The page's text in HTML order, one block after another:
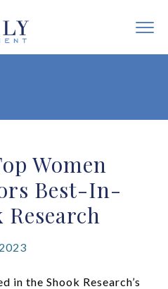
Women
Best-In-
Research
in the Shook Research’s